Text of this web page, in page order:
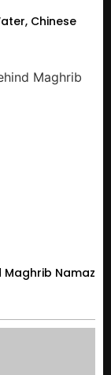
Chinese
Maghrib Namaz